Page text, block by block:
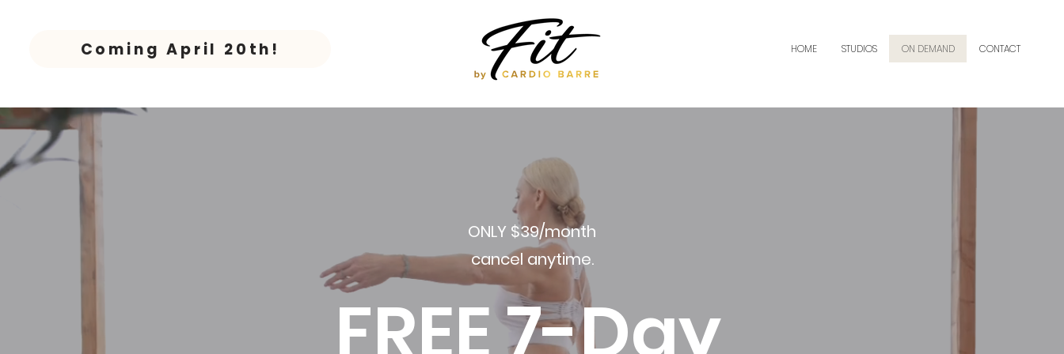
Coming April 20th! HOME STUDIOS ON DEMAND CONTACT
ONLY $39/month
cancel anytime.
FREE 7-Day